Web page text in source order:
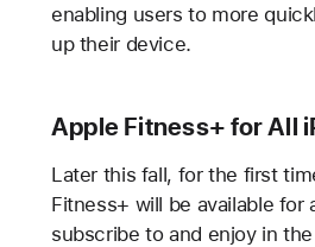
enabling users to more
up their device.
Apple Fitness+ for All
Later this fall, for the first
Fitness+ will be available for
subscribe to and enjoy in